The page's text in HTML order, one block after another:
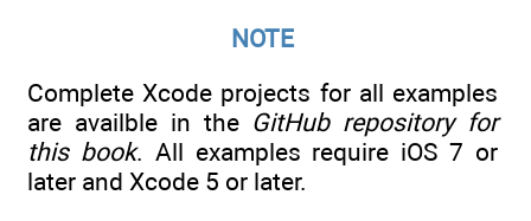
NOTE
Complete Xcode projects for all examples
are availble in the GitHub repository for
this book. All examples require iOS 7 or
later and Xcode 5 or later.